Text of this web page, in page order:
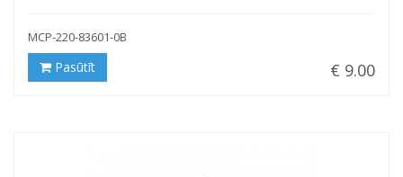
MCP-220-83601-0B
€ 9.00
Pasūtīt